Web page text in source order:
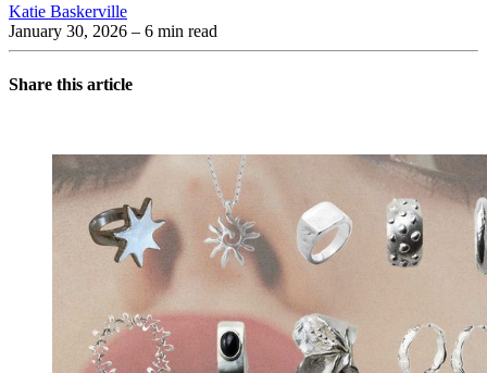
Katie Baskerville
January 30, 2026 – 6 min read
Share this article